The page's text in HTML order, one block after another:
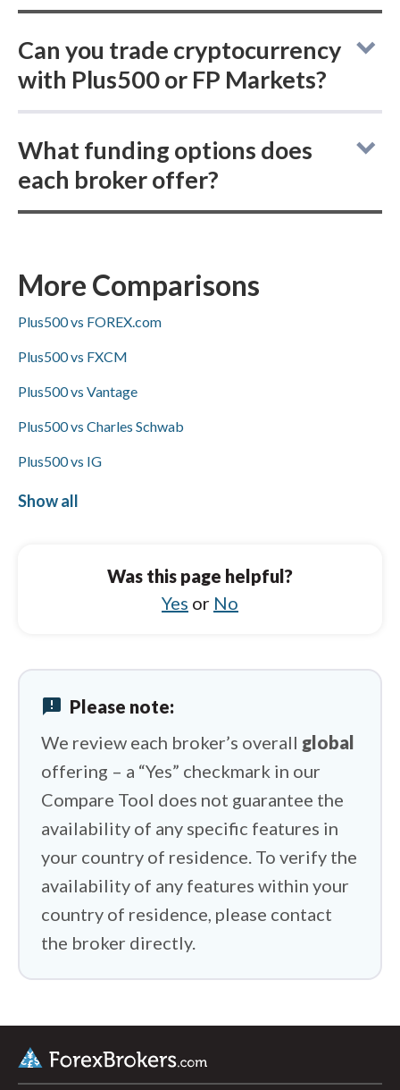
Can you trade cryptocurrency
with Plus500 or FP Markets?
lets you buy actual delivered cryptocurrency,
but both allow trading cryptocurrency CFDs.
What funding options does
each broker offer?
withdrawals, neither offers ACH or SEPA
transfers, and Visa/Mastercard availability is
not specified for either broker.
More Comparisons
Plus500 vs FOREX.com
Plus500 vs FXCM
Plus500 vs Vantage
Plus500 vs Charles Schwab
Plus500 vs IG
Plus500 vs HYCM (Henyep Capital Markets)
FP Markets vs Capital.com
FP Markets vs IC Markets
FP Markets vs Tickmill
FP Markets vs Trading 212
Show all
Was this page helpful?
Yes or No
announcement Please note:
We review each broker’s overall global
offering – a “Yes” checkmark in our
Compare Tool does not guarantee the
availability of any specific features in
your country of residence. To verify the
availability of any features within your
country of residence, please contact
the broker directly.